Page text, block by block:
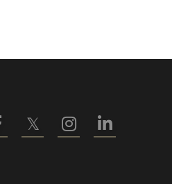
FacebookTwitterInstagramLinkedin